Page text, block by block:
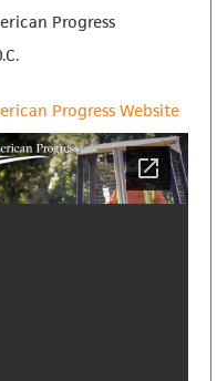
Progress
Progress Website